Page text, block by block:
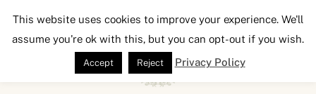
Seeking Lavender Lane
This website uses cookies to improve your experience. We'll
assume you're ok with this, but you can opt-out if you wish.
Accept Reject Privacy Policy